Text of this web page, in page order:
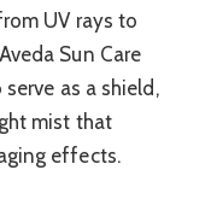
UV rays to
Sun Care
as a shield,
mist that
effects.